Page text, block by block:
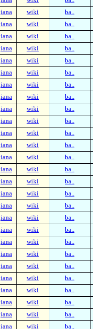
iana wiki ba..
iana wiki ba..
iana wiki ba..
iana wiki ba..
iana wiki ba..
iana wiki ba..
iana wiki ba..
iana wiki ba..
iana wiki ba..
iana wiki ba..
iana wiki ba..
iana wiki ba..
iana wiki ba..
iana wiki ba..
iana wiki ba..
iana wiki ba..
iana wiki ba..
iana wiki ba..
iana wiki ba..
iana wiki ba..
iana wiki ba..
iana wiki ba..
iana wiki ba..
iana wiki ba..
iana wiki ba..
iana wiki ba..
iana wiki ba..